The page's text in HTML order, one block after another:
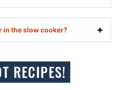
in the slow cooker?
RECIPES!